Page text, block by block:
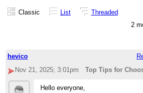
Classic List
Threaded
2
hevico
Nov 21, 2025; 3:01pm
Top Tips for
Hello everyone,